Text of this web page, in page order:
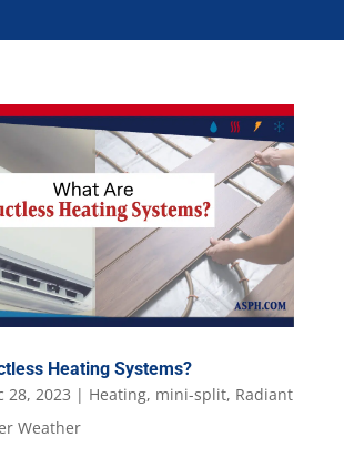
Heating Systems?
28, 2023 | Heating, mini-split, Radiant
Weather